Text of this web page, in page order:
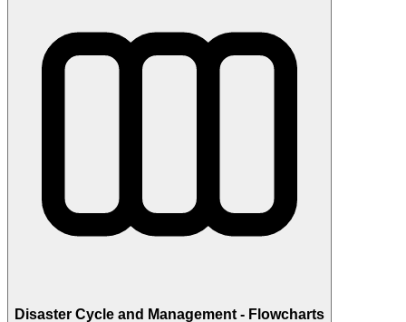
Disaster Cycle and Management - Flowcharts